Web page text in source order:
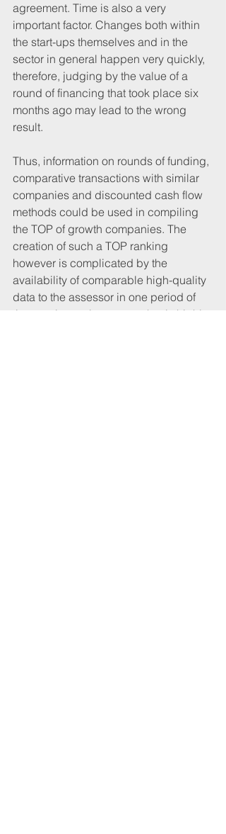
agreement. Time is also a very
important factor. Changes both within
the start-ups themselves and in the
sector in general happen very quickly,
therefore, judging by the value of a
round of financing that took place six
months ago may lead to the wrong
result.
Thus, information on rounds of funding,
comparative transactions with similar
companies and discounted cash flow
methods could be used in compiling
the TOP of growth companies. The
creation of such a TOP ranking
however is complicated by the
availability of comparable high-quality
data to the assessor in one period of
time seeing as in a sector that is highly